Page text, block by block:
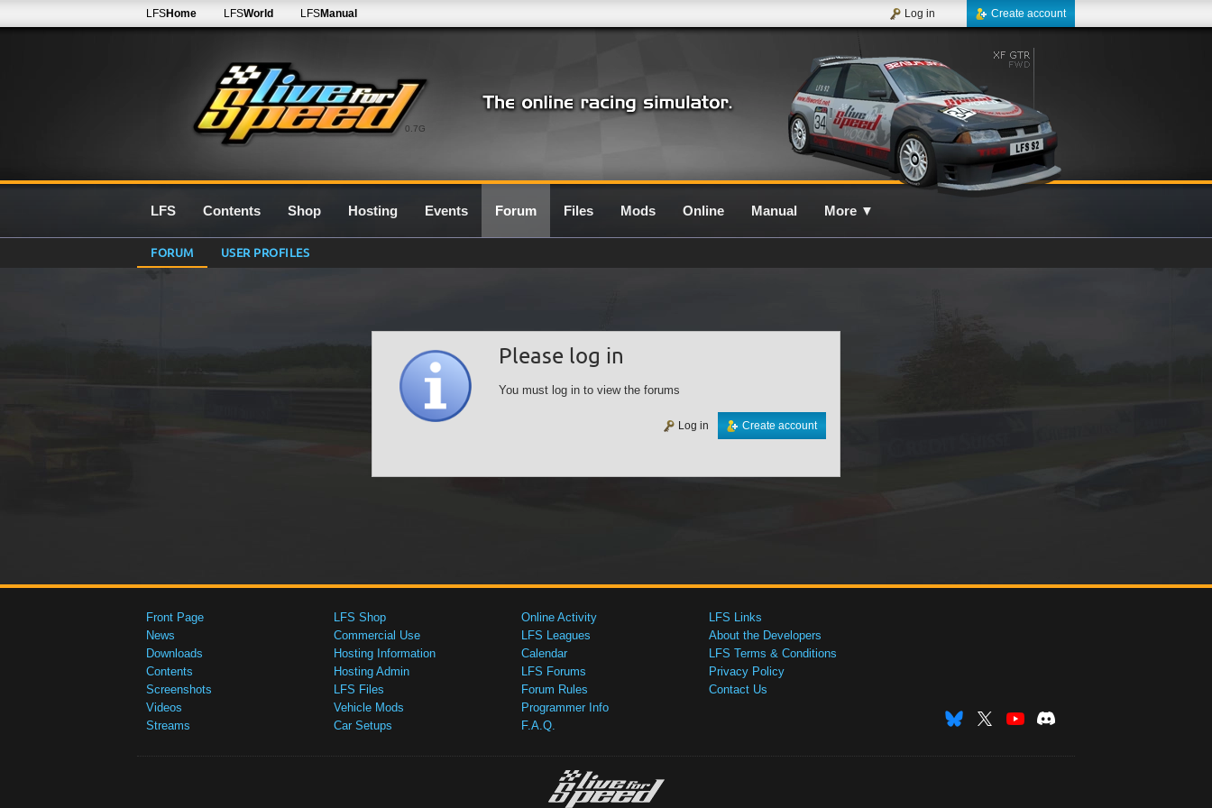
0.7G
LFSHome LFSWorld LFSManual Create account
Log in
LFS Contents Shop Hosting Events Forum Files Mods Online Manual More ▼
FORUM USER PROFILES
Please log in
You must log in to view the forums
Create account
Log in
Front Page
News
Downloads
Contents
Screenshots
Videos
Streams
LFS Shop
Commercial Use
Hosting Information
Hosting Admin
LFS Files
Vehicle Mods
Car Setups
Online Activity
LFS Leagues
Calendar
LFS Forums
Forum Rules
Programmer Info
F.A.Q.
LFS Links
About the Developers
LFS Terms & Conditions
Privacy Policy
Contact Us